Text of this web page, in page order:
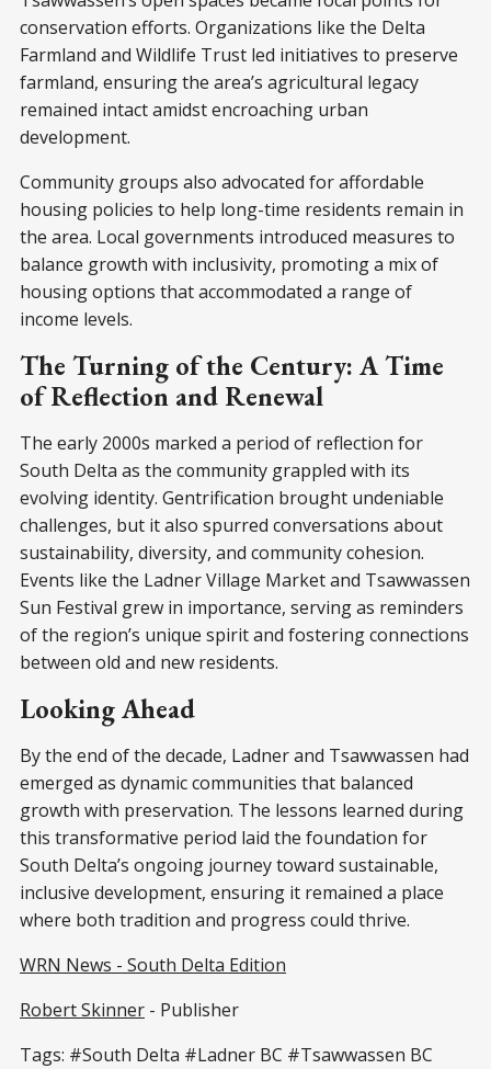
conservation efforts. Organizations like the Delta
Farmland and Wildlife Trust led initiatives to preserve
farmland, ensuring the area’s agricultural legacy
remained intact amidst encroaching urban
development.
Community groups also advocated for affordable
housing policies to help long-time residents remain in
the area. Local governments introduced measures to
balance growth with inclusivity, promoting a mix of
housing options that accommodated a range of
income levels.
The Turning of the Century: A Time
of Reflection and Renewal
The early 2000s marked a period of reflection for
South Delta as the community grappled with its
evolving identity. Gentrification brought undeniable
challenges, but it also spurred conversations about
sustainability, diversity, and community cohesion.
Events like the Ladner Village Market and Tsawwassen
Sun Festival grew in importance, serving as reminders
of the region’s unique spirit and fostering connections
between old and new residents.
Looking Ahead
By the end of the decade, Ladner and Tsawwassen had
emerged as dynamic communities that balanced
growth with preservation. The lessons learned during
this transformative period laid the foundation for
South Delta’s ongoing journey toward sustainable,
inclusive development, ensuring it remained a place
where both tradition and progress could thrive.
WRN News - South Delta Edition
Robert Skinner - Publisher
Tags: #South Delta #Ladner BC #Tsawwassen BC